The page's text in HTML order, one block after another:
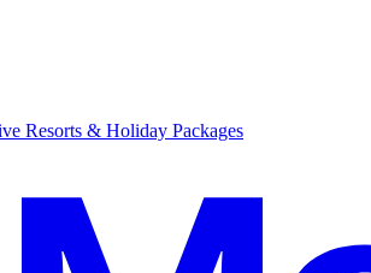
Resorts & Holiday Packages